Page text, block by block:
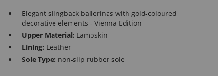
Elegant slingback ballerinas with gold-coloured
decorative elements - Vienna Edition
Upper Material: Lambskin
Lining: Leather
Sole Type: non-slip rubber sole